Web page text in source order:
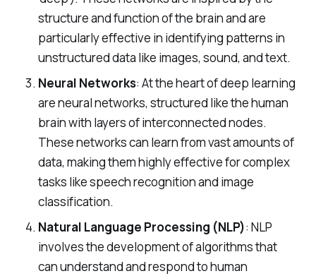
structure and function of the brain and are
particularly effective in identifying patterns in
unstructured data like images, sound, and text.
Neural Networks: At the heart of deep learning
are neural networks, structured like the human
brain with layers of interconnected nodes.
These networks can learn from vast amounts of
data, making them highly effective for complex
tasks like speech recognition and image
classification.
Natural Language Processing (NLP): NLP
involves the development of algorithms that
can understand and respond to human